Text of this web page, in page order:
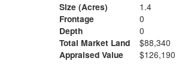
Size (Acres)
1.4
Frontage
0
Depth
0
Total Market Land
$88,340
Appraised Value
$126,190